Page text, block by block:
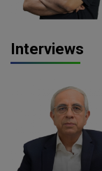
Interviews